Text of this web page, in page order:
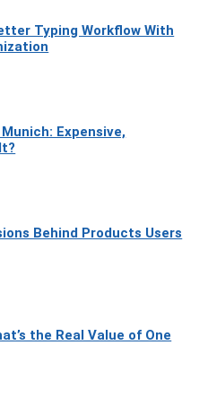
Typing Workflow With
Expensive,
Behind Products Users
the Real Value of One